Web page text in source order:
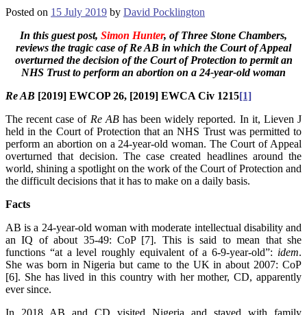
Posted on 15 July 2019 by David Pocklington
In this guest post, Simon Hunter, of Three Stone Chambers,
reviews the tragic case of Re AB in which the Court of Appeal
overturned the decision of the Court of Protection to permit an
NHS Trust to perform an abortion on a 24-year-old woman
Re AB [2019] EWCOP 26, [2019] EWCA Civ 1215[1]
The recent case of Re ABhas been widely reported. In it, Lieven J
held in the Court of Protection that an NHS Trust was permitted to
perform an abortion on a 24-year-old woman. The Court of Appeal
overturned that decision. The case created headlines around the
world, shining a spotlight on the work of the Court of Protection and
the difficult decisions that it has to make on a daily basis.
Facts
AB is a 24-year-old woman with moderate intellectual disability and
an IQ of about 35-49: CoP [7]. This is said to mean that she
functions “at a level roughly equivalent of a 6-9-year-old”: idem.
She was born in Nigeria but came to the UK in about 2007: CoP
[6]. She has lived in this country with her mother, CD, apparently
ever since.